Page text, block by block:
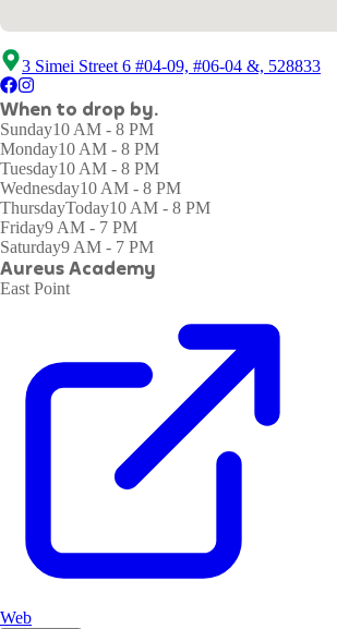
3 Simei Street 6 #04-09, #06-04 &, 528833
When to drop by.
Sunday10 AM - 8 PM
Monday10 AM - 8 PM
Tuesday10 AM - 8 PM
Wednesday10 AM - 8 PM
ThursdayToday10 AM - 8 PM
Friday9 AM - 7 PM
Saturday9 AM - 7 PM
Aureus Academy
East Point
Web